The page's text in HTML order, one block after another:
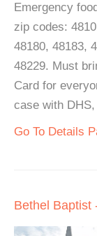
Emergency
zip codes:
48180, 48183,
48229. Must
Card for
case with
Go To Details
Bethel Baptist